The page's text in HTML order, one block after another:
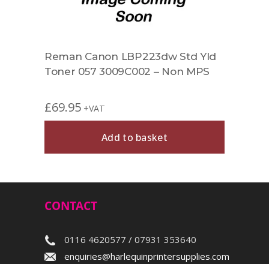
Reman Canon LBP223dw Std Yld
Toner 057 3009C002 – Non MPS
£69.95 +VAT
Add to basket
CONTACT
0116 4620577 / 07931 353640
enquiries@harlequinprintersupplies.com